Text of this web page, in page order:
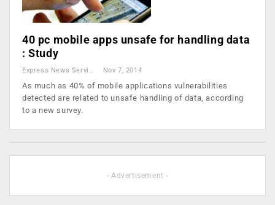
40 pc mobile apps unsafe for handling data
: Study
Nov 7, 2014
As much as 40% of mobile applications vulnerabilities
detected are related to unsafe handling of data, according
to a new survey.
- Advertisement -